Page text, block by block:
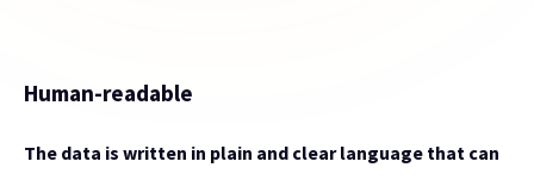
Human-readable
The data is written in plain and clear language that can